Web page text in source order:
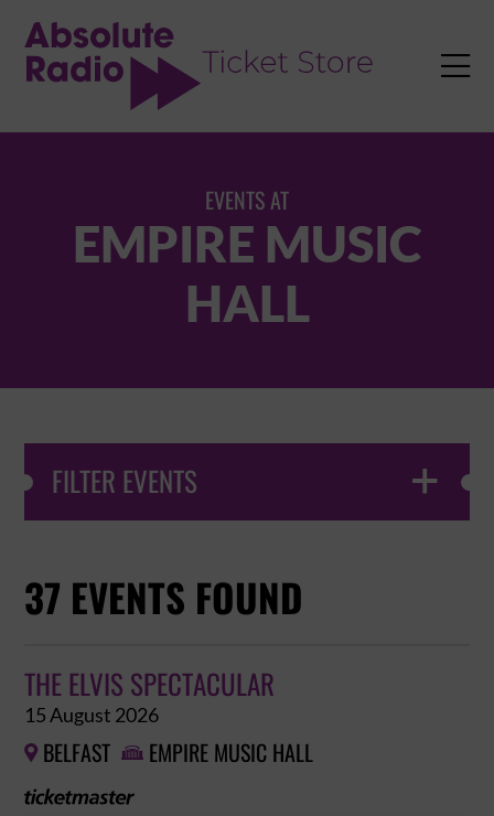

EVENTS AT
EMPIRE MUSIC
HALL
FILTER EVENTS 
37 EVENTS FOUND
THE ELVIS SPECTACULAR
15 August 2026
 BELFAST  EMPIRE MUSIC HALL